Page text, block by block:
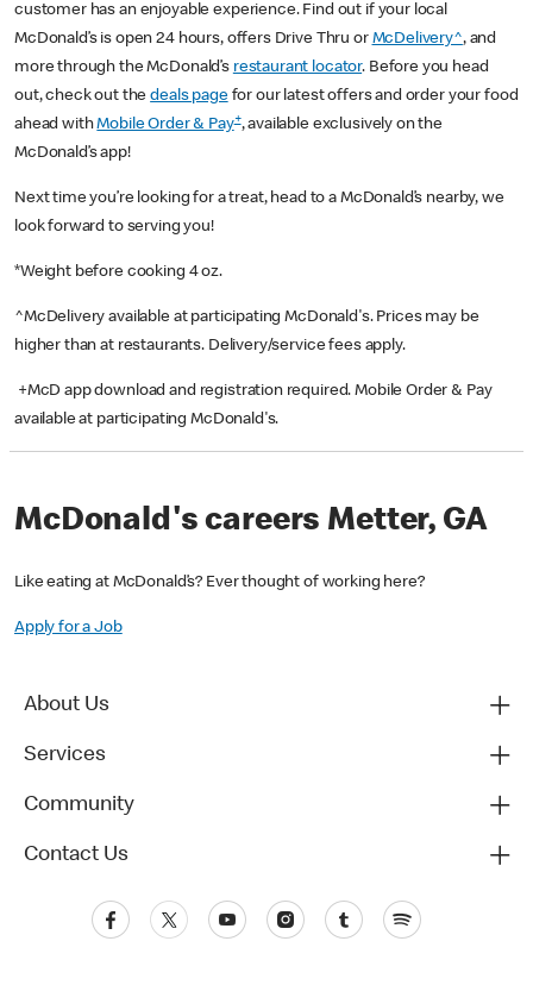
customer has an enjoyable experience. Find out if your local
McDonald’s is open 24 hours, offers Drive Thru or McDelivery^, and
more through the McDonald’s restaurant locator. Before you head
out, check out thedeals pagefor our latest offers and order your food
ahead withMobile Order & Pay+, available exclusively on the
McDonald’s app!
Next time you’re looking for a treat, head to a McDonald’s nearby, we
look forward to serving you!
*Weight before cooking 4 oz.
^McDelivery available at participating McDonald's. Prices may be
higher than at restaurants. Delivery/service fees apply.
+McD app download and registration required. Mobile Order & Pay
available at participating McDonald's.
McDonald's careers Metter, GA
Like eating at McDonald’s? Ever thought of working here?
Apply for a Job
About Us
Services
Community
Contact Us